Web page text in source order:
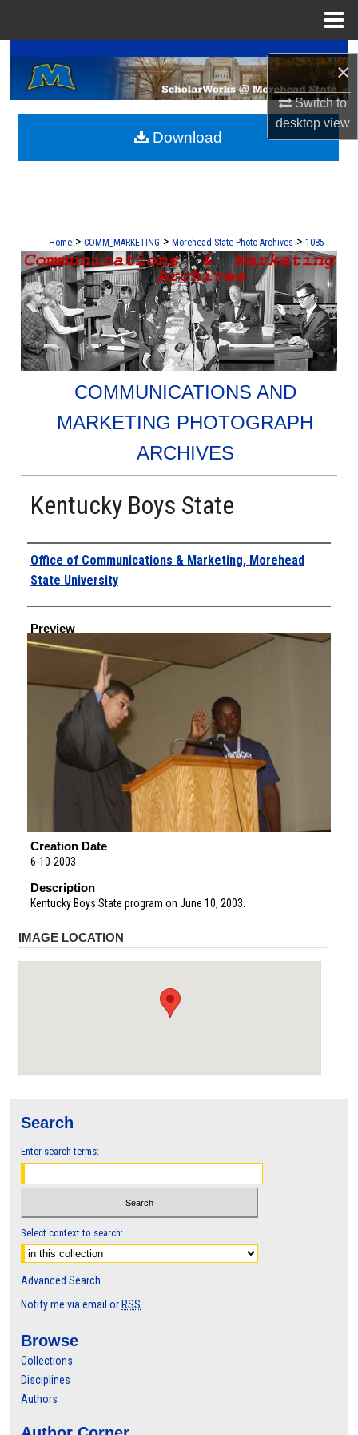
×
Switch to
desktopview
Search
Browse Collections
My Account
Home > COMM_MARKETING > Morehead State Photo Archives > 1085
COMMUNICATIONS AND
MARKETING PHOTOGRAPH
ARCHIVES
Kentucky Boys State
Creator
Office of Communications & Marketing, Morehead
State University
Preview
Creation Date
6-10-2003
Description
Kentucky Boys State program on June 10, 2003.
Download
IMAGE LOCATION
Search
Enter search terms:
Select context to search:
Advanced Search
Notify me via email or RSS
Browse
Collections
Disciplines
Authors